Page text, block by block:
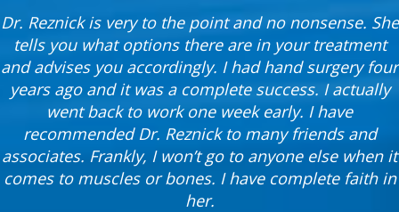
Dr. Reznick is very to the point and no nonsense. She
tells you what options there are in your treatment
and advises you accordingly. I had hand surgery four
years ago and it was a complete success. I actually
went back to work one week early. I have
recommended Dr. Reznick to many friends and
associates. Frankly, I won’t go to anyone else when it
comes to muscles or bones. I have complete faith in
her.